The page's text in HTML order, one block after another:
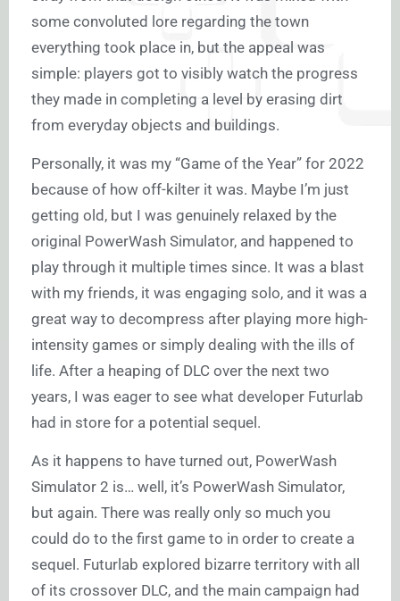
some convoluted lore regarding the town
everything took place in, but the appeal was
simple: players got to visibly watch the progress
they made in completing a level by erasing dirt
from everyday objects and buildings.
Personally, it was my “Game of the Year” for 2022
because of how off-kilter it was. Maybe I’m just
getting old, but I was genuinely relaxed by the
original PowerWash Simulator, and happened to
play through it multiple times since. It was a blast
with my friends, it was engaging solo, and it was a
great way to decompress after playing more high-
intensity games or simply dealing with the ills of
life. After a heaping of DLC over the next two
years, I was eager to see what developer Futurlab
had in store for a potential sequel.
As it happens to have turned out, PowerWash
Simulator 2 is… well, it’s PowerWash Simulator,
but again. There was really only so much you
could do to the first game to in order to create a
sequel. Futurlab explored bizarre territory with all
of its crossover DLC, and the main campaign had